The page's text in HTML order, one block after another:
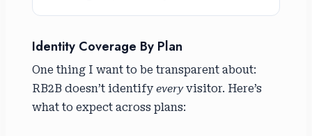
Identity Coverage By Plan
One thing I want to be transparent about:
RB2B doesn’t identify everyvisitor. Here’s
what to expect across plans: